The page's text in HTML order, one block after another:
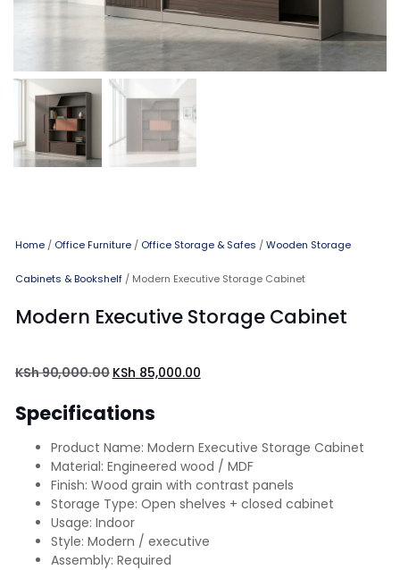
Home / Office Furniture / Office Storage & Safes /Wooden Storage
Cabinets & Bookshelf / Modern Executive Storage Cabinet
Modern Executive Storage Cabinet
KSh90,000.00 KSh 85,000.00
Specifications
Product Name: Modern Executive Storage Cabinet
Material: Engineered wood / MDF
Finish: Wood grain with contrast panels
Storage Type: Open shelves + closed cabinet
Usage: Indoor
Style: Modern / executive
Assembly: Required